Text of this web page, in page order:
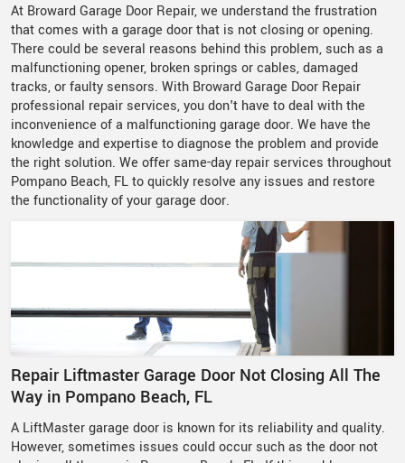
At Broward Garage Door Repair, we understand the frustration
that comes with a garage door that is not closing or opening.
There could be several reasons behind this problem, such as a
malfunctioning opener, broken springs or cables, damaged
tracks, or faulty sensors. With Broward Garage Door Repair
professional repair services, you don't have to deal with the
inconvenience of a malfunctioning garage door. We have the
knowledge and expertise to diagnose the problem and provide
the right solution. We offer same-day repair services throughout
Pompano Beach, FL to quickly resolve any issues and restore
the functionality of your garage door.
Repair Liftmaster Garage Door Not Closing All The
Way in Pompano Beach, FL
A LiftMaster garage door is known for its reliability and quality.
However, sometimes issues could occur such as the door not